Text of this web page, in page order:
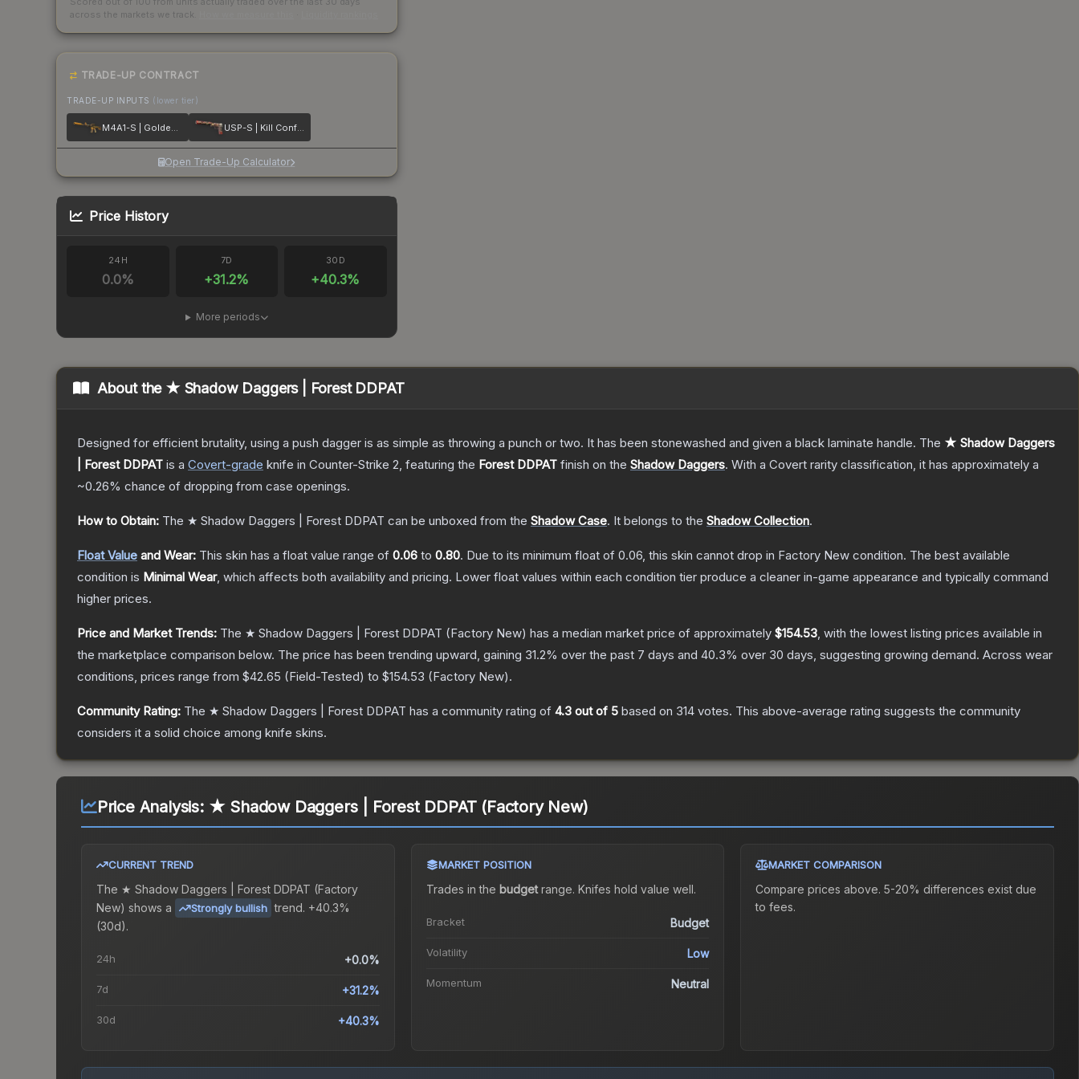
across the markets we track.
TRADE-UP CONTRACT
TRADE-UP INPUTS (lower tier)
M4A1-S | Golden Coil USP-S | Kill Confirmed
Open Trade-Up Calculator
Price History
24H
0.0%
7D
+31.2%
30D
+40.3%
More periods
About the ★ Shadow Daggers | Forest DDPAT
Designed for efficient brutality, using a push dagger is as simple as throwing a punch or two. It has been stonewashed and given a black laminate handle. The ★ Shadow Daggers
| Forest DDPAT is a Covert-grade knife in Counter-Strike 2, featuring the Forest DDPAT finish on the Shadow Daggers. With a Covert rarity classification, it has approximately a
~0.26% chance of dropping from case openings.
How to Obtain: The ★ Shadow Daggers | Forest DDPAT can be unboxed from the Shadow Case. It belongs to the Shadow Collection.
Float Value and Wear: This skin has a float value range of 0.06 to 0.80. Due to its minimum float of 0.06, this skin cannot drop in Factory New condition. The best available
condition is Minimal Wear, which affects both availability and pricing. Lower float values within each condition tier produce a cleaner in-game appearance and typically command
higher prices.
Price and Market Trends: The ★ Shadow Daggers | Forest DDPAT (Factory New) has a median market price of approximately $154.53, with the lowest listing prices available in
the marketplace comparison below. The price has been trending upward, gaining 31.2% over the past 7 days and 40.3% over 30 days, suggesting growing demand. Across wear
conditions, prices range from $42.65 (Field-Tested) to $154.53 (Factory New).
Community Rating: The ★ Shadow Daggers | Forest DDPAT has a community rating of 4.3 out of 5 based on 314 votes. This above-average rating suggests the community
considers it a solid choice among knife skins.
Price Analysis: ★ Shadow Daggers | Forest DDPAT (Factory New)
CURRENT TREND
The ★ Shadow Daggers | Forest DDPAT (Factory
New) shows a Strongly bullish trend. +40.3%
(30d).
24h +0.0%
7d +31.2%
30d +40.3%
MARKET POSITION
Trades in the budgetrange. Knifes hold value well.
Bracket Budget
Volatility Low
Momentum Neutral
MARKET COMPARISON
Compare prices above. 5-20% differences exist due
to fees.